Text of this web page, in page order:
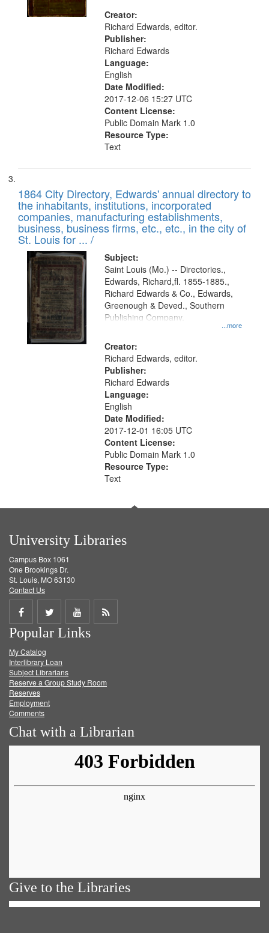
Creator:
Richard Edwards, editor.
Publisher:
Richard Edwards
Language:
English
Date Modified:
2017-12-06 15:27 UTC
Content License:
Public Domain Mark 1.0
Resource Type:
Text
1864 City Directory, Edwards' annual directory to
the inhabitants, institutions, incorporated
companies, manufacturing establishments,
business, business firms, etc., etc., in the city of
St. Louis for ... /
Subject:
...more
Saint Louis (Mo.) -- Directories.,
Edwards, Richard,fl. 1855-1885.,
Richard Edwards & Co., Edwards,
Greenough & Deved., Southern
Publishing Company.
Creator:
Richard Edwards, editor.
Publisher:
Richard Edwards
Language:
English
Date Modified:
2017-12-01 16:05 UTC
Content License:
Public Domain Mark 1.0
Resource Type:
Text
University Libraries
Campus Box 1061
One Brookings Dr.
St. Louis, MO 63130
Contact Us
Share
on
Facebook
Share
on
Twitter
Share
on
Get
Popular Links
My Catalog
Interlibrary Loan
Subject Librarians
Reserve a Group Study Room
Reserves
Employment
Comments
Chat with a Librarian
Give to the Libraries